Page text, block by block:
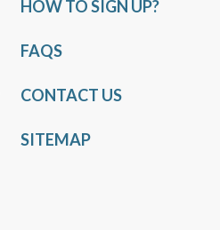
HOW TO SIGN UP?
FAQS
CONTACT US
SITEMAP